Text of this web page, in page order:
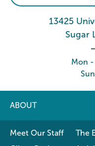
13425
Sugar
Mon -
ABOUT
Meet Our Staff The